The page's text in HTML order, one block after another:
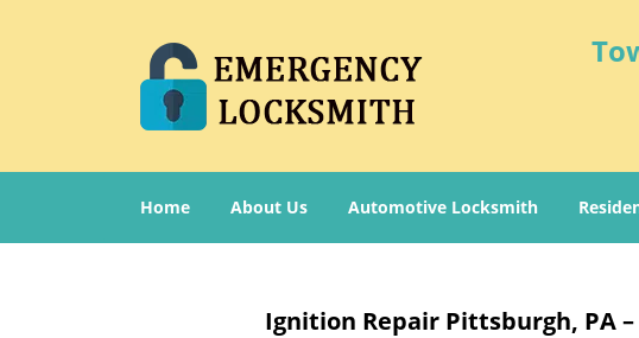
Home About Us Automotive Locksmith
Ignition Repair Pittsburgh, PA